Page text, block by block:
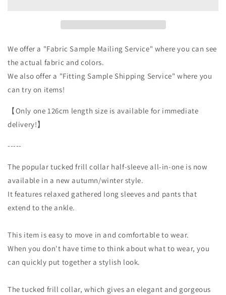
all-
one/camel
all-
one/camel
We offer a "Fabric Sample Mailing Service" where you can see
the actual fabric and colors.
We also offer a "Fitting Sample Shipping Service" where you
can try on items!
【Only one 126cm length size is available for immediate
delivery!】
-----
The popular tucked frill collar half-sleeve all-in-one is now
available in a new autumn/winter style.
It features relaxed gathered long sleeves and pants that
extend to the ankle.
This item is easy to move in and comfortable to wear.
When you don't have time to think about what to wear, you
can quickly put together a stylish look.
The tucked frill collar, which gives an elegant and gorgeous